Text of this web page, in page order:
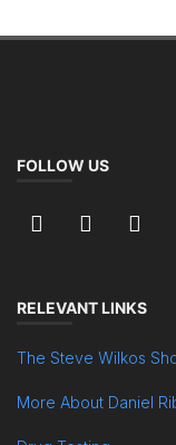
FOLLOW US
RELEVANT LINKS
The Steve Wilkos
More About Daniel